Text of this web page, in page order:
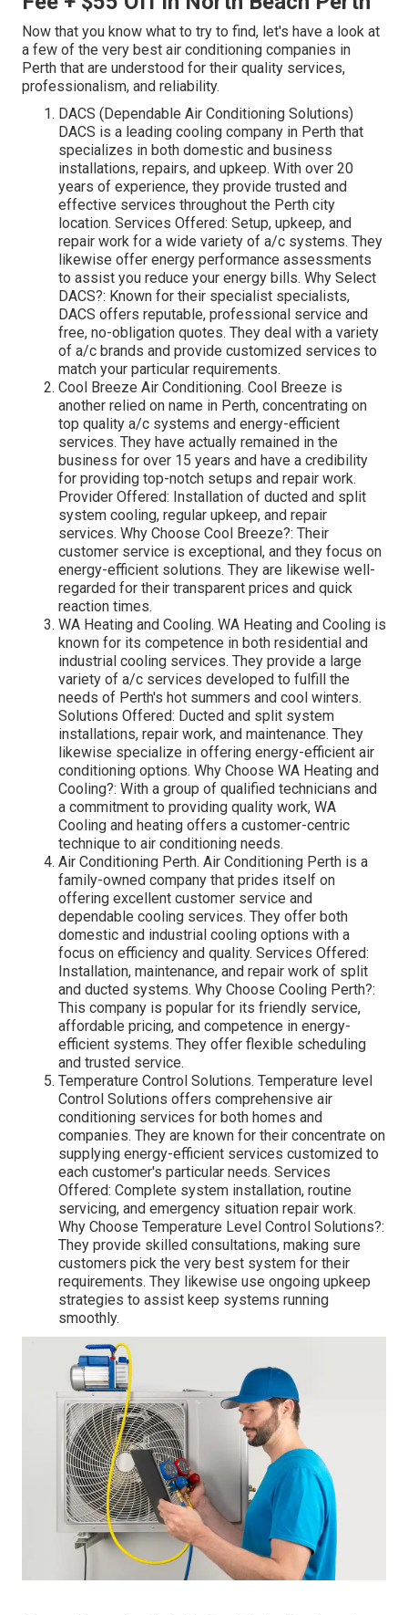
Now that you know what to try to find, let's have a look at
a few of the very best air conditioning companies in
Perth that are understood for their quality services,
professionalism, and reliability.
DACS (Dependable Air Conditioning Solutions)
DACS is a leading cooling company in Perth that
specializes in both domestic and business
installations, repairs, and upkeep. With over 20
years of experience, they provide trusted and
effective services throughout the Perth city
location. Services Offered: Setup, upkeep, and
repair work for a wide variety of a/c systems. They
likewise offer energy performance assessments
to assist you reduce your energy bills. Why Select
DACS?: Known for their specialist specialists,
DACS offers reputable, professional service and
free, no-obligation quotes. They deal with a variety
of a/c brands and provide customized services to
match your particular requirements.
Cool Breeze Air Conditioning. Cool Breeze is
another relied on name in Perth, concentrating on
top quality a/c systems and energy-efficient
services. They have actually remained in the
business for over 15 years and have a credibility
for providing top-notch setups and repair work.
Provider Offered: Installation of ducted and split
system cooling, regular upkeep, and repair
services. Why Choose Cool Breeze?: Their
customer service is exceptional, and they focus on
energy-efficient solutions. They are likewise well-
regarded for their transparent prices and quick
reaction times.
WA Heating and Cooling. WA Heating and Cooling is
known for its competence in both residential and
industrial cooling services. They provide a large
variety of a/c services developed to fulfill the
needs of Perth's hot summers and cool winters.
Solutions Offered: Ducted and split system
installations, repair work, and maintenance. They
likewise specialize in offering energy-efficient air
conditioning options. Why Choose WA Heating and
Cooling?: With a group of qualified technicians and
a commitment to providing quality work, WA
Cooling and heating offers a customer-centric
technique to air conditioning needs.
Air Conditioning Perth. Air Conditioning Perth is a
family-owned company that prides itself on
offering excellent customer service and
dependable cooling services. They offer both
domestic and industrial cooling options with a
focus on efficiency and quality. Services Offered:
Installation, maintenance, and repair work of split
and ducted systems. Why Choose Cooling Perth?:
This company is popular for its friendly service,
affordable pricing, and competence in energy-
efficient systems. They offer flexible scheduling
and trusted service.
Temperature Control Solutions. Temperature level
Control Solutions offers comprehensive air
conditioning services for both homes and
companies. They are known for their concentrate on
supplying energy-efficient services customized to
each customer's particular needs. Services
Offered: Complete system installation, routine
servicing, and emergency situation repair work.
Why Choose Temperature Level Control Solutions?:
They provide skilled consultations, making sure
customers pick the very best system for their
requirements. They likewise use ongoing upkeep
strategies to assist keep systems running
smoothly.